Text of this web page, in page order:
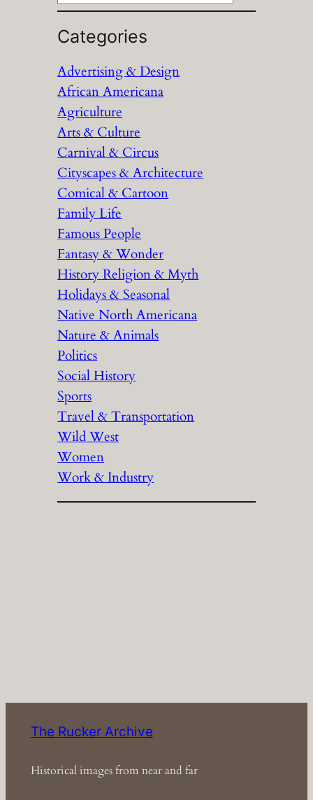
e
a
c
h
Categories
Advertising & Design
African Americana
Agriculture
Arts & Culture
Carnival & Circus
Cityscapes & Architecture
Comical & Cartoon
Family Life
Famous People
Fantasy & Wonder
History Religion & Myth
Holidays & Seasonal
Native North Americana
Nature & Animals
Politics
Social History
Sports
Travel & Transportation
Wild West
Women
Work & Industry
The Rucker Archive
Historical images from near and far